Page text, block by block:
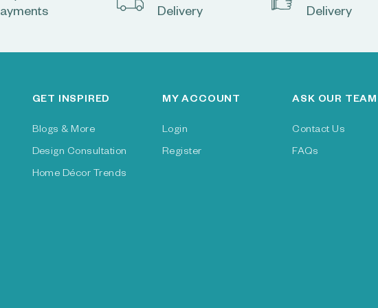
Delivery
Delivery
GET INSPIRED
Blogs & More
Design Consultation
Home Décor Trends
MY ACCOUNT
Login
Register
ASK OUR TEAM
Contact Us
FAQs